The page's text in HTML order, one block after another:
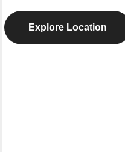
Explore Location